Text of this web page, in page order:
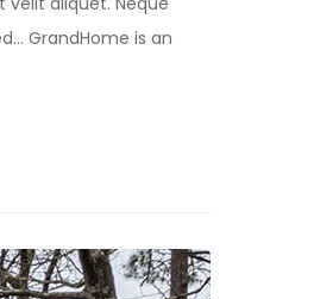
GrandHome is an